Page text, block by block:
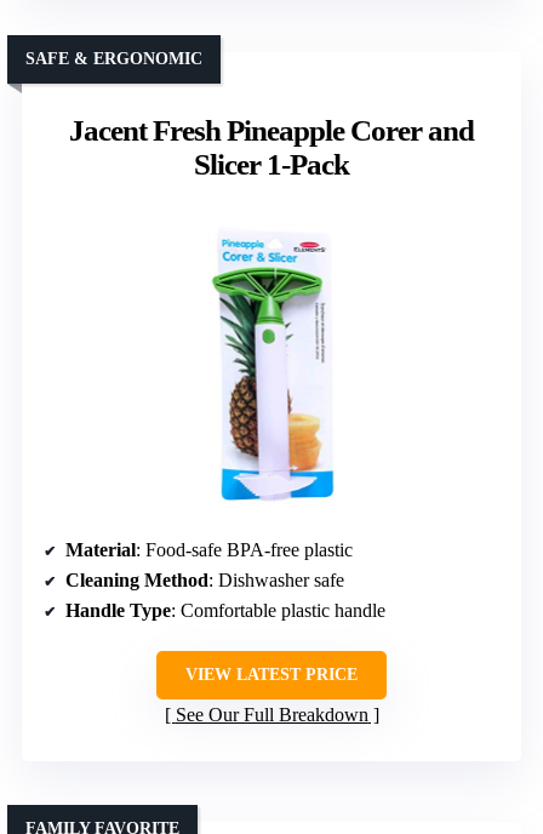
Jacent Fresh Pineapple Corer and
Slicer 1-Pack
SAFE & ERGONOMIC
Material: Food-safe BPA-free plastic
Cleaning Method: Dishwasher safe
Handle Type: Comfortable plastic handle
VIEW LATEST PRICE
See Our Full Breakdown
FAMILY FAVORITE